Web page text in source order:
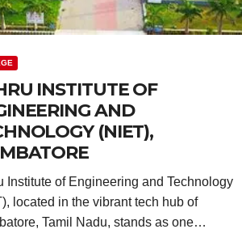
INSTITUTE OF
AND
(NIET),
Institute of Engineering and Technology
located in the vibrant tech hub of
Tamil Nadu, stands as one…